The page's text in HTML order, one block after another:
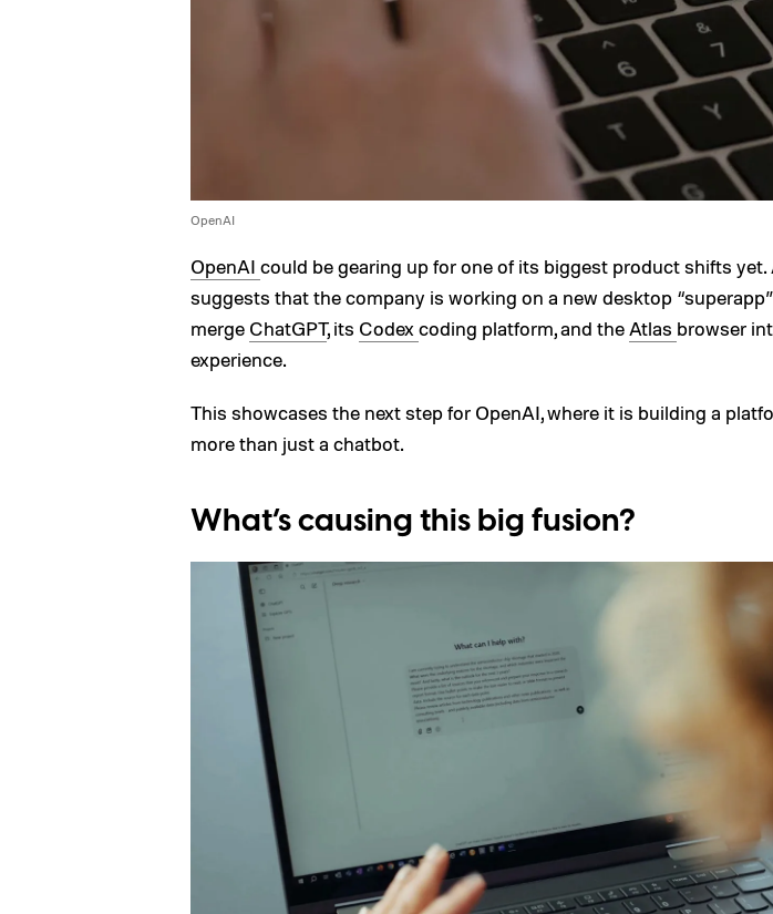
OpenAI
OpenAI could be gearing up for one of its biggest product shifts yet.
suggests that the company is working on a new desktop
merge ChatGPT, its Codex coding platform, and theAtlas browser
experience.
This showcases the next step for OpenAI, where it is building a
more than just a chatbot.
What’s causing this big fusion?